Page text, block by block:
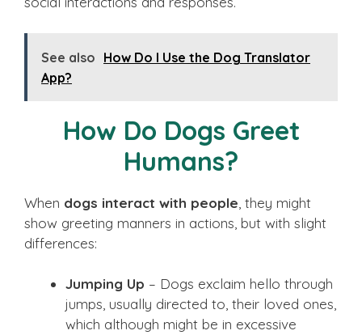
See also How Do I Use the Dog Translator
App?
How Do Dogs Greet
Humans?
When dogs interact with people , they might
show greeting manners in actions, but with slight
differences:
Jumping Up – Dogs exclaim hello through
jumps, usually directed to, their loved ones,
which although might be in excessive